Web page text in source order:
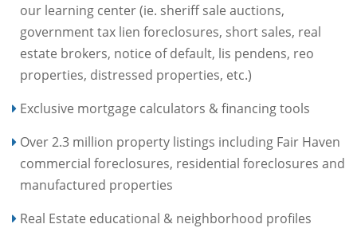
our learning center (ie. sheriff sale auctions,
government tax lien foreclosures, short sales, real
estate brokers, notice of default, lis pendens, reo
properties, distressed properties, etc.)
Exclusive mortgage calculators & financing tools
Over 2.3 million property listings including Fair Haven
commercial foreclosures, residential foreclosures and
manufactured properties
Real Estate educational & neighborhood profiles